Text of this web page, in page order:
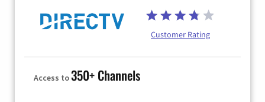
Customer Rating
Access to350+ Channels